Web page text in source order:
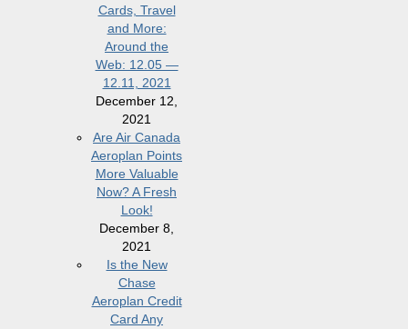
Cards, Travel
and More:
Around the
Web: 12.05 —
12.11, 2021
December 12,
2021
Are Air Canada
Aeroplan Points
More Valuable
Now? A Fresh
Look!
December 8,
2021
Is the New
Chase
Aeroplan Credit
Card Any